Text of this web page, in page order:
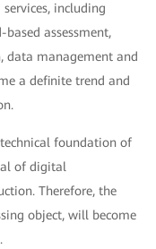
including
assessment,
data management and
a definite trend and
foundation of
of digital
Therefore, the
object, will become